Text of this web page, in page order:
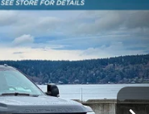
W2B
Ext. Int.
LEASE